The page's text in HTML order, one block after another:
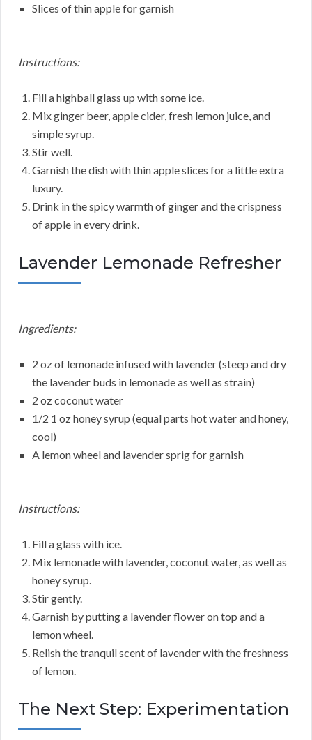
Slices of thin apple for garnish
Instructions:
Fill a highball glass up with some ice.
Mix ginger beer, apple cider, fresh lemon juice, and
simple syrup.
Stir well.
Garnish the dish with thin apple slices for a little extra
luxury.
Drink in the spicy warmth of ginger and the crispness
of apple in every drink.
Lavender Lemonade Refresher
Ingredients:
2 oz of lemonade infused with lavender (steep and dry
the lavender buds in lemonade as well as strain)
2 oz coconut water
1/2 1 oz honey syrup (equal parts hot water and honey,
cool)
A lemon wheel and lavender sprig for garnish
Instructions:
Fill a glass with ice.
Mix lemonade with lavender, coconut water, as well as
honey syrup.
Stir gently.
Garnish by putting a lavender flower on top and a
lemon wheel.
Relish the tranquil scent of lavender with the freshness
of lemon.
The Next Step: Experimentation